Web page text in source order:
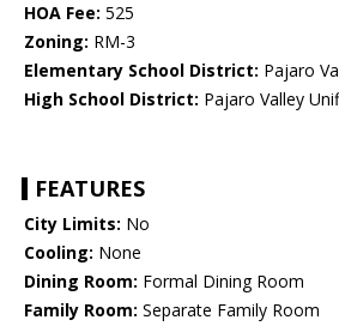
HOA Fee: 525
Zoning: RM-3
Elementary School District: Pajaro
High School District: Pajaro Valley
FEATURES
City Limits: No
Cooling: None
Dining Room: Formal Dining Room
Family Room: Separate Family Room